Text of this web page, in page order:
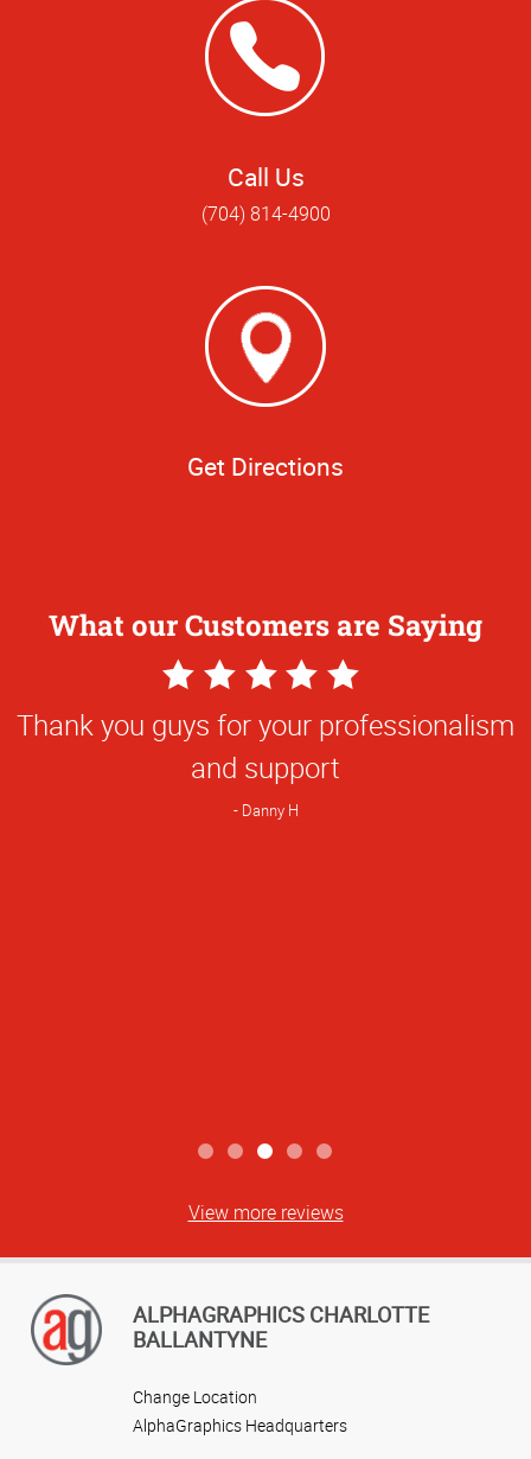
Call Us
(704) 814-4900
Get Directions
What our Customers are Saying
5
Star
Rating
Thank you guys for your professionalism
and support
Danny H
View more reviews
ALPHAGRAPHICS CHARLOTTE
BALLANTYNE
Change Location
AlphaGraphics Headquarters